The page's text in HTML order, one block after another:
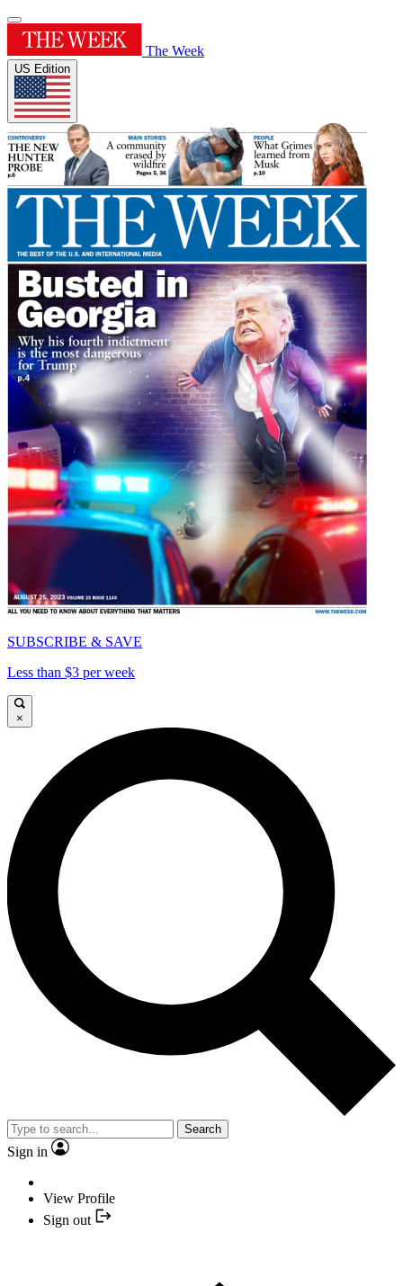
The Week
US Edition
SUBSCRIBE & SAVE
Less than $3 per week
×
Search
Sign in
View Profile
Sign out